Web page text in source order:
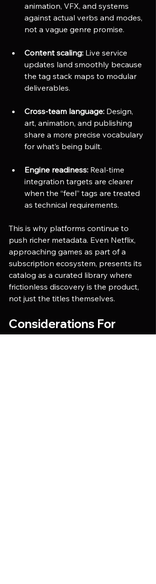
animation, VFX, and systems
against actual verbs and modes,
not a vague genre promise.
Content scaling: Live service
updates land smoothly because
the tag stack maps to modular
deliverables.
Cross-team language: Design,
art, animation, and publishing
share a more precise vocabulary
for what’s being built.
Engine readiness: Real-time
integration targets are clearer
when the “feel” tags are treated
as technical requirements.
This is why platforms continue to
push richer metadata. Even Netflix,
approaching games as part of a
subscription ecosystem, presents its
catalog as a curated library where
frictionless discovery is the product,
not just the titles themselves.
Considerations For